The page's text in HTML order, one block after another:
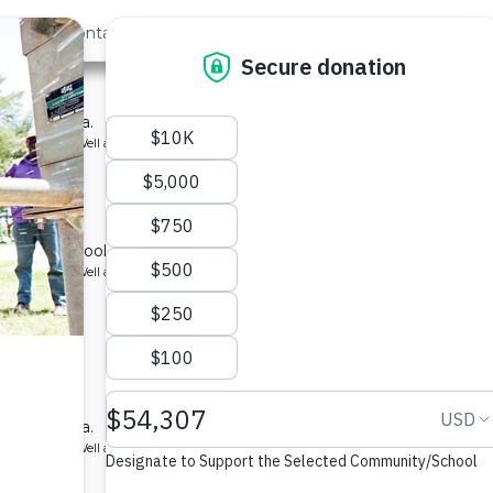
Us Contact
in Kenya.
Borehole Well and Hand Pump
2
for a school in Kenya.
Borehole Well and Hand Pump
in Kenya.
Borehole Well and Hand Pump